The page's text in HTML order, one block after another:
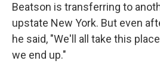
Beatson is transferring to
upstate New York. But even
he said, "We'll all take this
we end up."